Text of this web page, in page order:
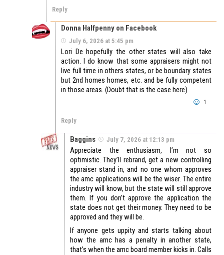
Reply
Donna Halfpenny on Facebook
July 6, 2026 at 5:45 pm
Lori De hopefully the other states will also take
action. I do know that some appraisers might not
live full time in others states, or be boundary states
but 2nd homes homes, etc. and be fully competent
in those areas. (Doubt that is the case here)
1
Reply
Baggins July 7, 2026 at 12:13 pm
Appreciate the enthusiasm, I’m not so
optimistic. They’ll rebrand, get a new controlling
appraiser stand in, and no one whom approves
the amc applications will be the wiser. The entire
industry will know, but the state will still approve
them. If you don’t approve the application the
state does not get their money. They need to be
approved and they will be.
If anyone gets uppity and starts talking about
how the amc has a penalty in another state,
that’s when the amc board member kicks in. Calls